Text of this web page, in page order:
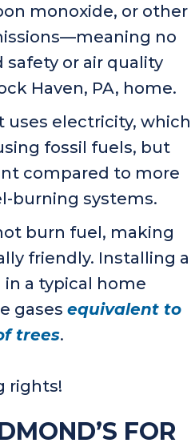
monoxide, or other
no
or air quality
Haven, PA, home.
electricity, which
fossil fuels, but
compared to more
burning systems.
burn fuel, making
friendly. Installing a
a typical home
gases equivalent to
trees.
rights!
FOR